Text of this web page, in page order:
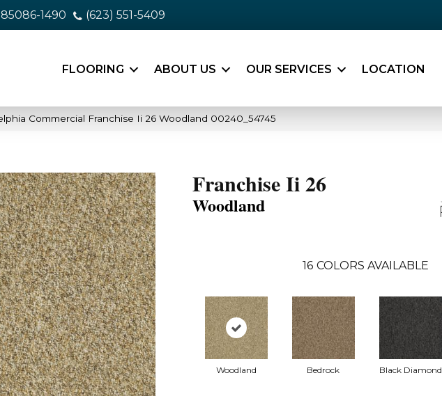
1490 (623) 551-5409
FLOORING ABOUT US OUR SERVICES LOCATION
Commercial Franchise Ii 26 Woodland 00240_54745
Franchise Ii 26
Woodland
16 COLORS AVAILABLE
Woodland Bedrock Black Diamond